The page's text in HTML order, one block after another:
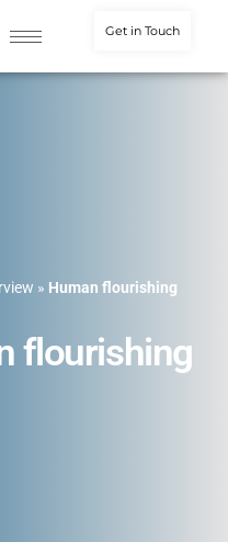
Get in Touch
» Human flourishing
flourishing